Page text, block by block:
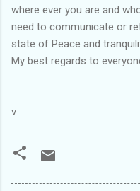
where ever you are and
need to communicate or
state of Peace and
My best regards to
v